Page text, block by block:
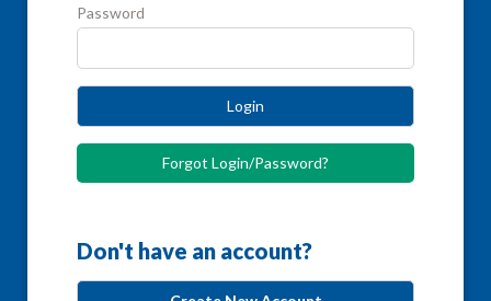
Password
Login
Forgot Login/Password?
Don't have an account?